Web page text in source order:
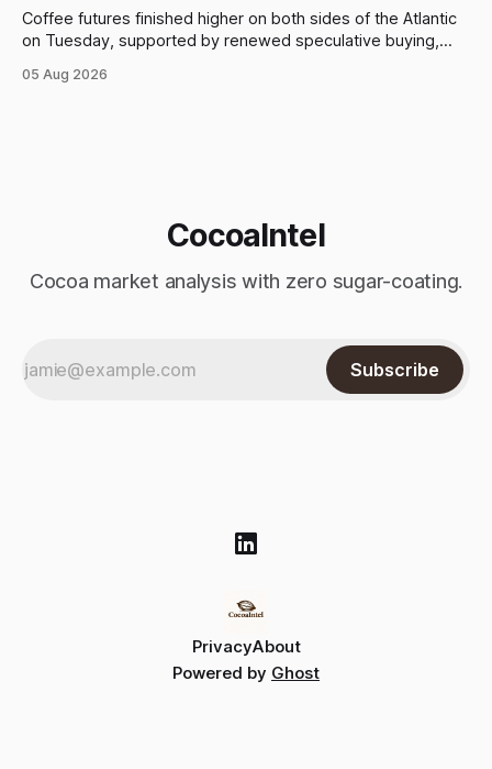
Coffee futures finished higher on both sides of the Atlantic
on Tuesday, supported by renewed speculative buying,
index-fund rollover period. Arabica recovered part of
05 Aug 2026
CocoaIntel
Cocoa market analysis with zero sugar-coating.
Subscribe
PrivacyAbout
Powered by Ghost